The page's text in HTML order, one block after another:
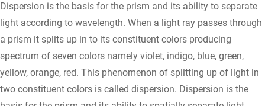
Dispersion is the basis for the prism and its ability to separate
light according to wavelength. When a light ray passes through
a prism it splits up in to its constituent colors producing
spectrum of seven colors namely violet, indigo, blue, green,
yellow, orange, red. This phenomenon of splitting up of light in
two constituent colors is called dispersion. Dispersion is the